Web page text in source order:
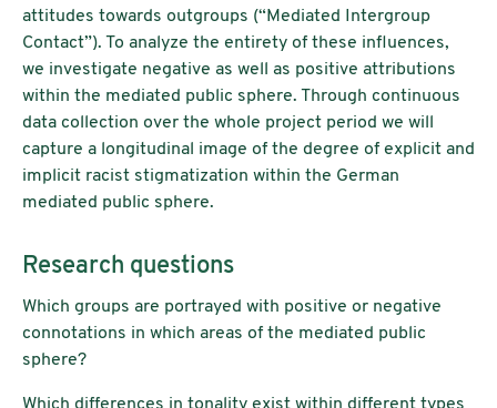
attitudes towards outgroups (“Mediated Intergroup
Contact”). To analyze the entirety of these influences,
we investigate negative as well as positive attributions
within the mediated public sphere. Through continuous
data collection over the whole project period we will
capture a longitudinal image of the degree of explicit and
implicit racist stigmatization within the German
mediated public sphere.
Research questions
Which groups are portrayed with positive or negative
connotations in which areas of the mediated public
sphere?